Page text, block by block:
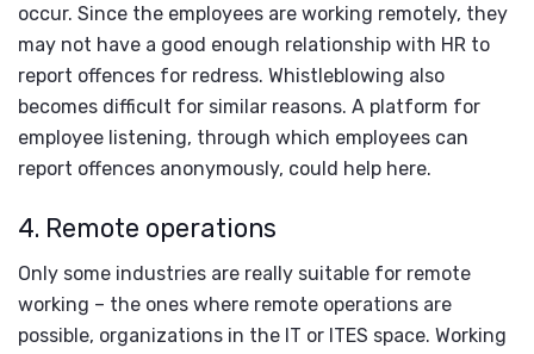
occur. Since the employees are working remotely, they
may not have a good enough relationship with HR to
report offences for redress. Whistleblowing also
becomes difficult for similar reasons. A platform for
employee listening, through which employees can
report offences anonymously, could help here.
4. Remote operations
Only some industries are really suitable for remote
working – the ones where remote operations are
possible, organizations in the IT or ITES space. Working